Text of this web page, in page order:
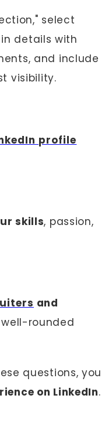
select
in details with
and include
visibility.
profile
skills, passion,
and
rounded
questions, you
on LinkedIn.